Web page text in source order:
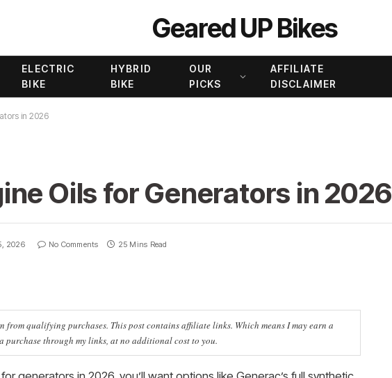
Geared UP Bikes
ELECTRIC
BIKE
HYBRID
BIKE
OUR
PICKS
AFFILIATE
DISCLAIMER
in 2026
Oils for Generators in 2026
2026 No Comments 25 Mins Read
from qualifying purchases. This post contains affiliate links. Which means I may earn a
purchase through my links, at no additional cost to you.